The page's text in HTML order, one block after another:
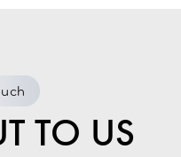
TO US